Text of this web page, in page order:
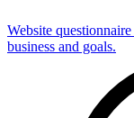
Website questionnaire
business and goals.